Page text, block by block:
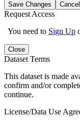
Save Changes Cancel
Request Access
You need to Sign Up
Close
Dataset Terms
This dataset is made
confirm and/or
continue.
License/Data Use